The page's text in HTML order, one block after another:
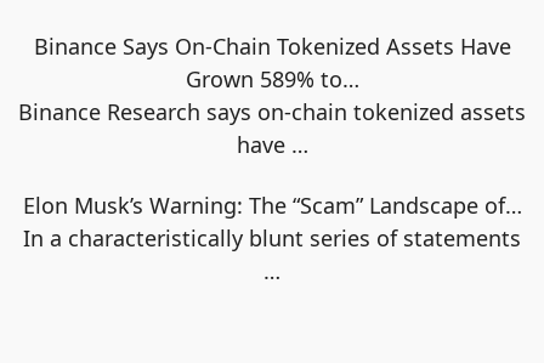
Binance Says On-Chain Tokenized Assets Have
Grown 589% to…
Binance Research says on-chain tokenized assets
have …
Elon Musk’s Warning: The “Scam” Landscape of…
In a characteristically blunt series of statements
…